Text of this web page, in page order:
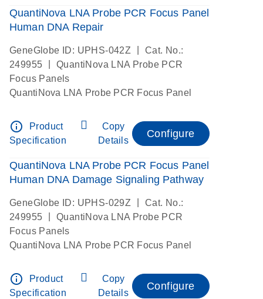
QuantiNova LNA Probe PCR Focus Panel
Human DNA Repair
GeneGlobe ID: UPHS-042Z
Cat. No.:
249955
QuantiNova LNA Probe PCR
Focus Panels
QuantiNova LNA Probe PCR Focus Panel
info_outline
Product
Specification
Copy
Details
Configure
QuantiNova LNA Probe PCR Focus Panel
Human DNA Damage Signaling Pathway
GeneGlobe ID: UPHS-029Z
Cat. No.:
249955
QuantiNova LNA Probe PCR
Focus Panels
QuantiNova LNA Probe PCR Focus Panel
info_outline
Product
Specification
Copy
Details
Configure